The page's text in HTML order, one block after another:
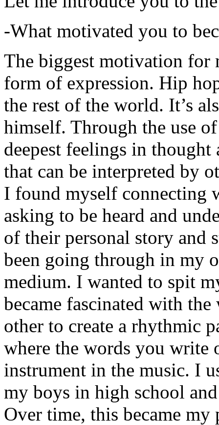
-What motivated you to
The biggest motivation for
form of expression. Hip
the rest of the world. It’s
himself. Through the use
deepest feelings in thought
that can be interpreted by
I found myself connecting
asking to be heard and
of their personal story and
been going through in my
medium. I wanted to spit
became fascinated with
other to create a rhythmic
where the words you write
instrument in the music. I
my boys in high school
Over time, this became